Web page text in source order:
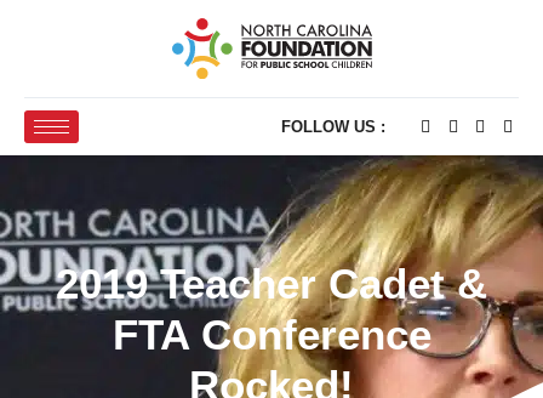
FOLLOW US :
2019 Teacher Cadet &
FTA Conference
Rocked!